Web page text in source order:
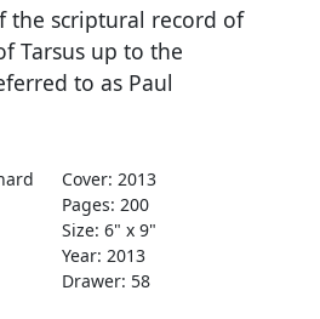
the scriptural record of
Tarsus up to the
to as Paul
Cover: 2013
Pages: 200
Size: 6" x 9"
Year: 2013
Drawer: 58